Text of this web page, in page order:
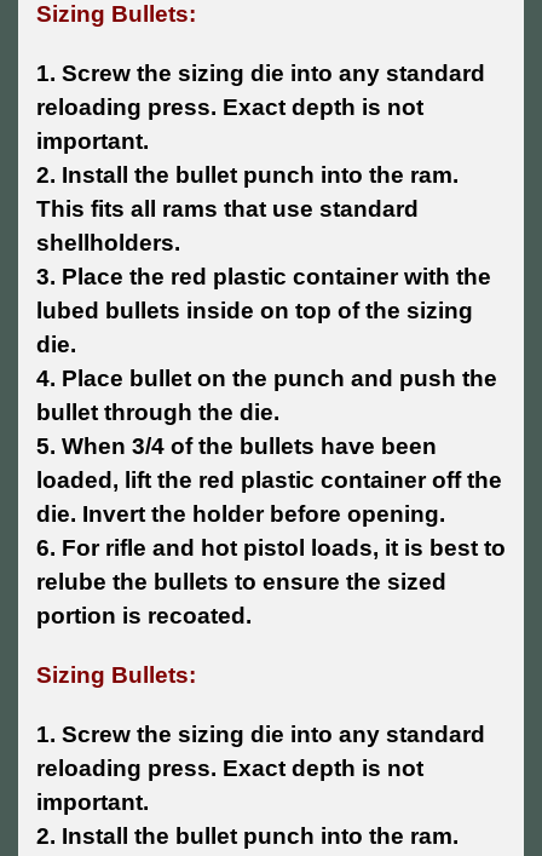
Sizing Bullets:
1. Screw the sizing die into any standard
reloading press. Exact depth is not
important.
2. Install the bullet punch into the ram.
This fits all rams that use standard
shellholders.
3. Place the red plastic container with the
lubed bullets inside on top of the sizing
die.
4. Place bullet on the punch and push the
bullet through the die.
5. When 3/4 of the bullets have been
loaded, lift the red plastic container off the
die. Invert the holder before opening.
6. For rifle and hot pistol loads, it is best to
relube the bullets to ensure the sized
portion is recoated.
Sizing Bullets:
1. Screw the sizing die into any standard
reloading press. Exact depth is not
important.
2. Install the bullet punch into the ram.